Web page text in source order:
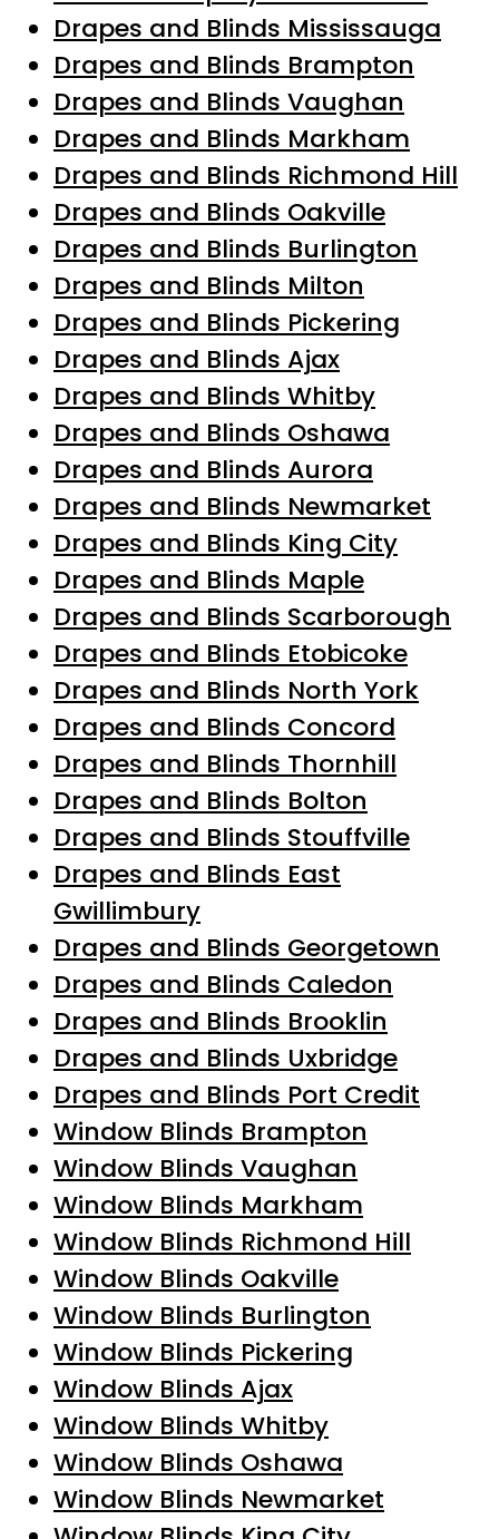
Drapes and Blinds Mississauga
Drapes and Blinds Brampton
Drapes and Blinds Vaughan
Drapes and Blinds Markham
Drapes and Blinds Richmond Hill
Drapes and Blinds Oakville
Drapes and Blinds Burlington
Drapes and Blinds Milton
Drapes and Blinds Pickering
Drapes and Blinds Ajax
Drapes and Blinds Whitby
Drapes and Blinds Oshawa
Drapes and Blinds Aurora
Drapes and Blinds Newmarket
Drapes and Blinds King City
Drapes and Blinds Maple
Drapes and Blinds Scarborough
Drapes and Blinds Etobicoke
Drapes and Blinds North York
Drapes and Blinds Concord
Drapes and Blinds Thornhill
Drapes and Blinds Bolton
Drapes and Blinds Stouffville
Drapes and Blinds East
Gwillimbury
Drapes and Blinds Georgetown
Drapes and Blinds Caledon
Drapes and Blinds Brooklin
Drapes and Blinds Uxbridge
Drapes and Blinds Port Credit
Window Blinds Brampton
Window Blinds Vaughan
Window Blinds Markham
Window Blinds Richmond Hill
Window Blinds Oakville
Window Blinds Burlington
Window Blinds Pickering
Window Blinds Ajax
Window Blinds Whitby
Window Blinds Oshawa
Window Blinds Newmarket